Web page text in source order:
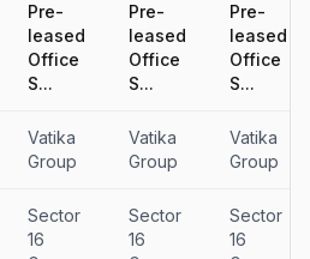
Pre-
leased
Office
S...
Pre-
leased
Office
S...
Pre-
leased
Office
S...
Vatika
Group
Vatika
Group
Vatika
Group
Sector
16
Sector
16
Sector
16